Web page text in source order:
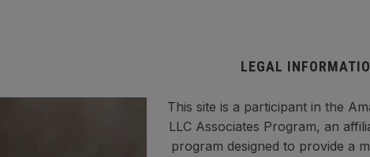
LEGAL
This site is a participant in the
LLC Associates Program, an
program designed to provide a